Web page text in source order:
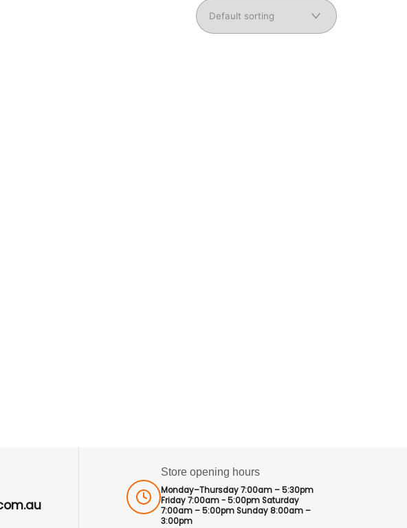
Store opening hours
Monday–Thursday 7:00am – 5:30pm
Friday 7:00am - 5:00pm Saturday
7:00am – 5:00pm Sunday 8:00am –
3:00pm